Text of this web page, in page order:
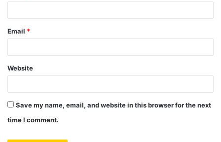
Email *
Website
Save my name, email, and website in this browser for the next
time I comment.